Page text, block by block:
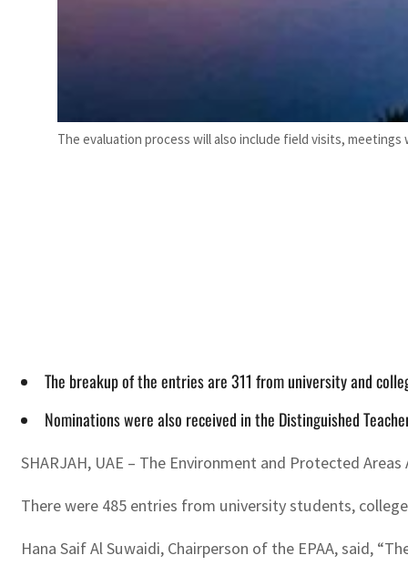
The evaluation process will also include field visits,
The breakup of the entries are 311 from university and
Nominations were also received in the Distinguished
SHARJAH, UAE – The Environment and Protected
There were 485 entries from university students,
Hana Saif Al Suwaidi, Chairperson of the EPAA, said,